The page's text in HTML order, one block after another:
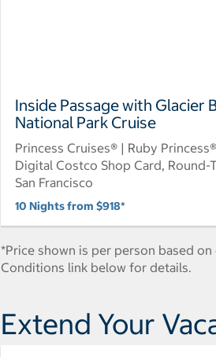
Inside Passage with Glacier
National Park Cruise
Princess Cruises® | Ruby Princess®
Digital Costco Shop Card, Round-
San Francisco
10 Nights from $918*
*Price shown is per person based
Conditions link below for details.
Extend Your